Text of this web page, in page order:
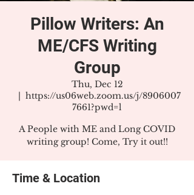
Pillow Writers: An
ME/CFS Writing
Group
Thu, Dec 12
  |
https://us06web.zoom.us/j/8906007
7661?pwd=l
A People with ME and Long COVID
writing group! Come, Try it out!!
Time & Location